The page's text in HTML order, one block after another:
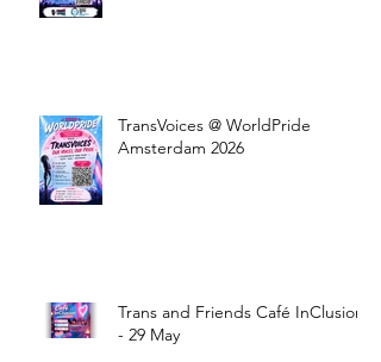
TransVoices @ WorldPride
Amsterdam 2026
Trans and Friends Café InClusion
- 29 May